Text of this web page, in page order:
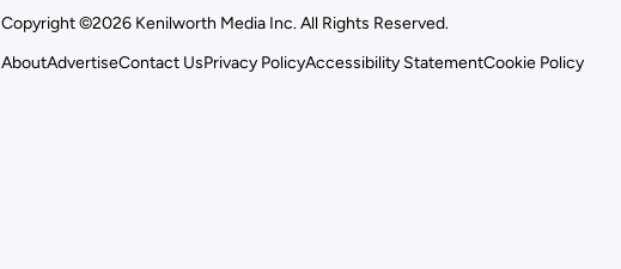
Copyright ©2026 Kenilworth Media Inc. All Rights Reserved.
AboutAdvertiseContact UsPrivacy PolicyAccessibility StatementCookie Policy